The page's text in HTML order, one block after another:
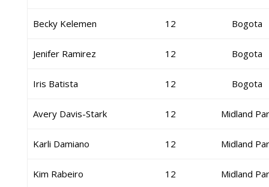
Becky Kelemen 12 Bogota
Jenifer Ramirez 12 Bogota
Iris Batista 12 Bogota
Avery Davis-Stark 12 Midland
Karli Damiano 12 Midland
Kim Rabeiro 12 Midland